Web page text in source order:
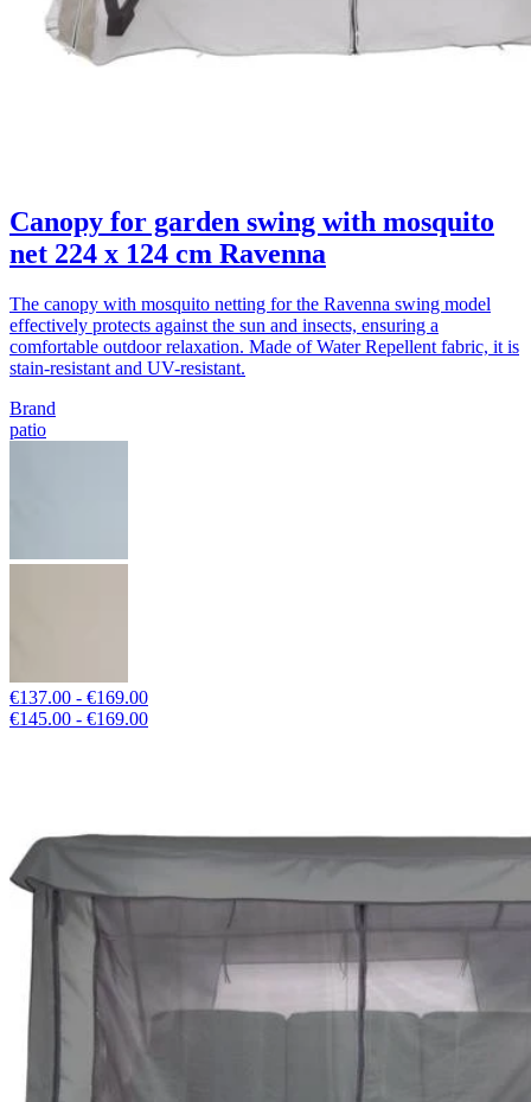
Canopy for garden swing with mosquito
net 224 x 124 cm Ravenna
The canopy with mosquito netting for the Ravenna swing model
effectively protects against the sun and insects, ensuring a
comfortable outdoor relaxation. Made of Water Repellent fabric, it is
stain-resistant and UV-resistant.
Brand
patio
€137.00 - €169.00
€145.00 - €169.00